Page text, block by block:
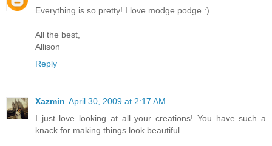
Everything is so pretty! I love modge podge :)
All the best,
Allison
Reply
Xazmin April 30, 2009 at 2:17 AM
I just love looking at all your creations! You have such a
knack for making things look beautiful.